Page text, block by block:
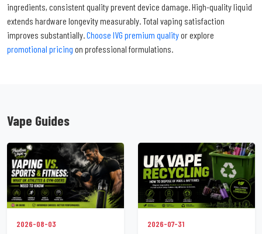
ingredients, consistent quality prevent device damage. High-quality liquid
extends hardware longevity measurably. Total vaping satisfaction
improves substantially. Choose IVG premium qualityor explore
promotional pricing on professional formulations.
Vape Guides
2026-08-03 2026-07-31